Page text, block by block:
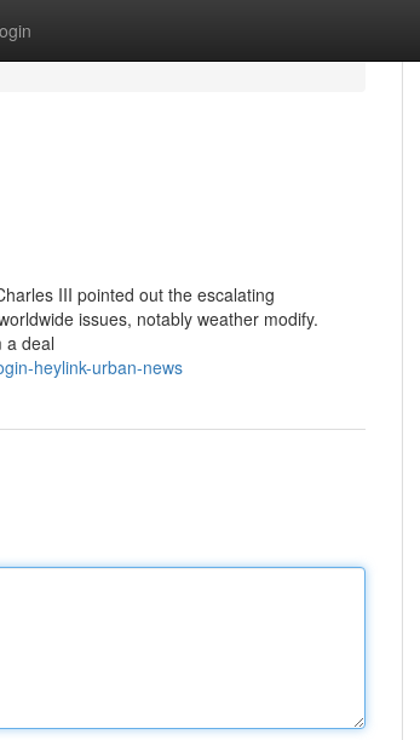
III pointed out the escalating
issues, notably weather modify.
a deal
heylink-urban-news